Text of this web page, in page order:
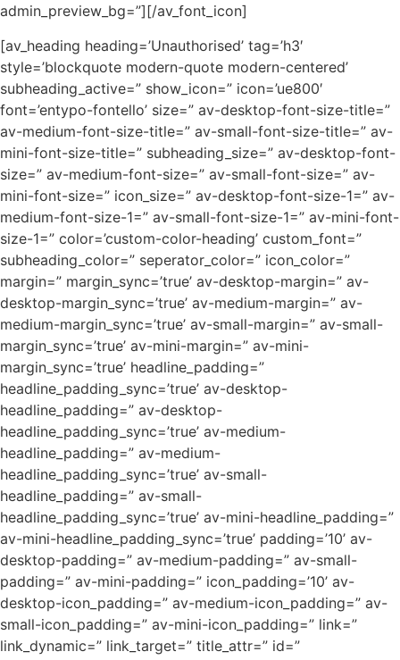
admin_preview_bg=”][/av_font_icon]
[av_heading heading=’Unauthorised’ tag=’h3′
style=’blockquote modern-quote modern-centered’
subheading_active=” show_icon=” icon=’ue800′
font=’entypo-fontello’ size=” av-desktop-font-size-title=”
av-medium-font-size-title=” av-small-font-size-title=” av-
mini-font-size-title=” subheading_size=” av-desktop-font-
size=” av-medium-font-size=” av-small-font-size=” av-
mini-font-size=” icon_size=” av-desktop-font-size-1=” av-
medium-font-size-1=” av-small-font-size-1=” av-mini-font-
size-1=” color=’custom-color-heading’ custom_font=”
subheading_color=” seperator_color=” icon_color=”
margin=” margin_sync=’true’ av-desktop-margin=” av-
desktop-margin_sync=’true’ av-medium-margin=” av-
medium-margin_sync=’true’ av-small-margin=” av-small-
margin_sync=’true’ av-mini-margin=” av-mini-
margin_sync=’true’ headline_padding=”
headline_padding_sync=’true’ av-desktop-
headline_padding=” av-desktop-
headline_padding_sync=’true’ av-medium-
headline_padding=” av-medium-
headline_padding_sync=’true’ av-small-
headline_padding=” av-small-
headline_padding_sync=’true’ av-mini-headline_padding=”
av-mini-headline_padding_sync=’true’ padding=’10’ av-
desktop-padding=” av-medium-padding=” av-small-
padding=” av-mini-padding=” icon_padding=’10’ av-
desktop-icon_padding=” av-medium-icon_padding=” av-
small-icon_padding=” av-mini-icon_padding=” link=”
link_dynamic=” link_target=” title_attr=” id=”